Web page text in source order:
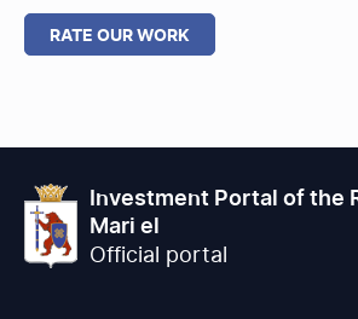
RATE OUR WORK
Investment Portal of the
Mari el
Official portal